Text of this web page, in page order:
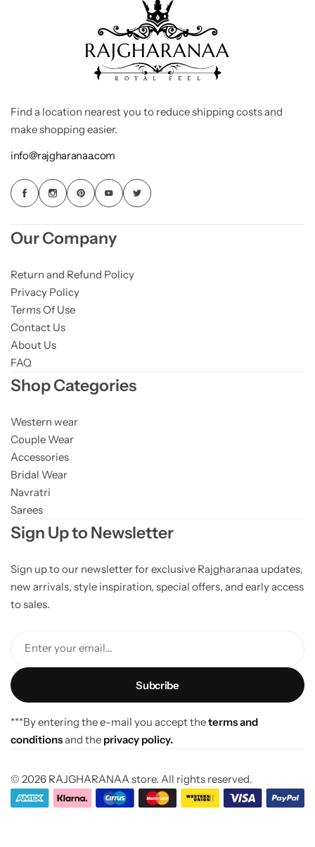
Find a location nearest you to reduce shipping costs and
make shopping easier.
info@rajgharanaa.com
Our Company
Return and Refund Policy
Privacy Policy
Terms Of Use
Contact Us
About Us
FAQ
Shop Categories
Western wear
Couple Wear
Accessories
Bridal Wear
Navratri
Sarees
Sign Up to Newsletter
Sign up to our newsletter for exclusive Rajgharanaa updates,
new arrivals, style inspiration, special offers, and early access
to sales.
Enter your email...
***By entering the e-mail you accept theterms and
conditionsand the privacy policy.
© 2026 RAJGHARANAA store. All rights reserved.